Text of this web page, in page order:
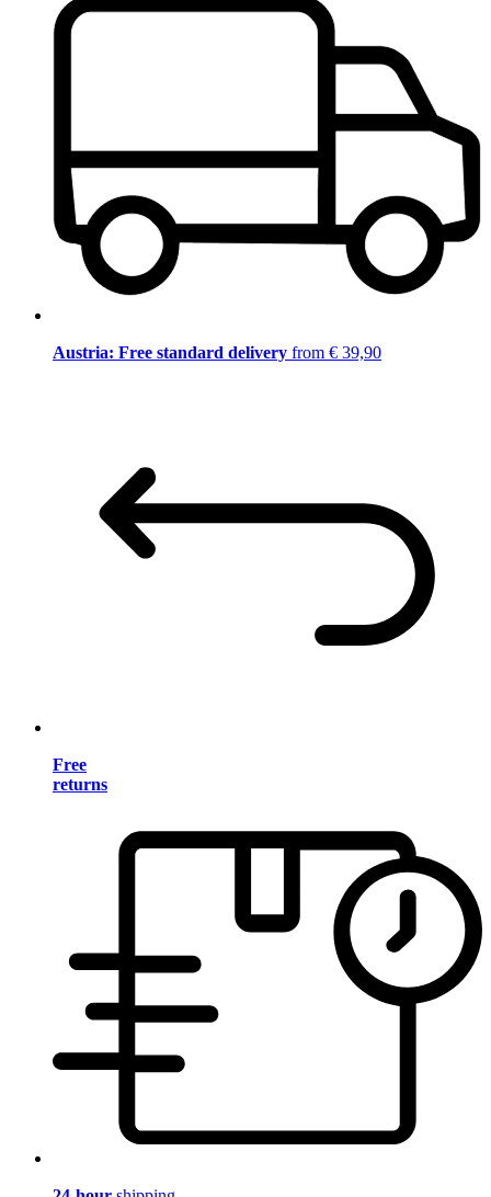
Austria: Free standard delivery from € 39,90
Free
returns